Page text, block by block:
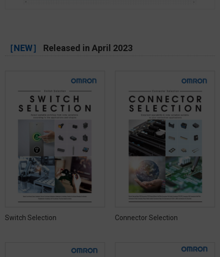
［NEW］ Released in April 2023
Switch Selection Connector Selection